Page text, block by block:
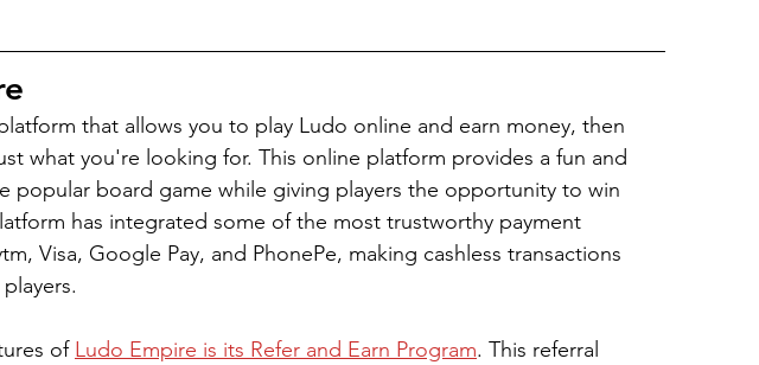
that allows you to play Ludo online and earn money, then
what you're looking for. This online platform provides a fun and
popular board game while giving players the opportunity to win
has integrated some of the most trustworthy payment
Visa, Google Pay, and PhonePe, making cashless transactions
of Ludo Empire is its Refer and Earn Program. This referral